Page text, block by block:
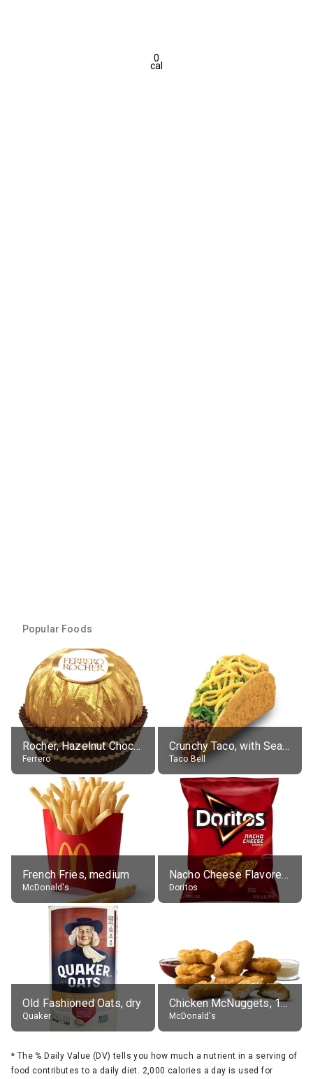
0
cal
Popular Foods
Rocher, Hazelnut Chocolate Ball
Ferrero
Crunchy Taco, with Seasoned Beef
Taco Bell
French Fries, medium
McDonald's
Nacho Cheese Flavored Tortilla Chips
Doritos
Old Fashioned Oats, dry
Quaker
Chicken McNuggets, 10 pieces, without sauce
McDonald's
* The % Daily Value (DV) tells you how much a nutrient in a serving of
food contributes to a daily diet. 2,000 calories a day is used for